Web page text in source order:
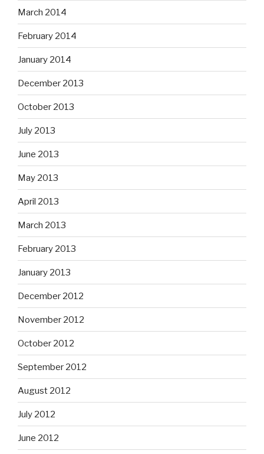
March 2014
February 2014
January 2014
December 2013
October 2013
July 2013
June 2013
May 2013
April 2013
March 2013
February 2013
January 2013
December 2012
November 2012
October 2012
September 2012
August 2012
July 2012
June 2012